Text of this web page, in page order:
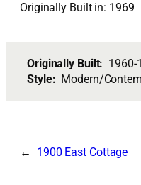
Originally Built in: 1969
Originally Built: 1960-
Style: Modern/
1900 East Cottage